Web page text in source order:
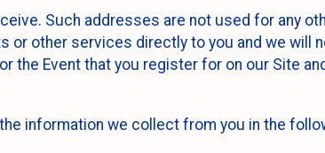
Such addresses are not used for any
or other services directly to you and we will
the Event that you register for on our Site
information we collect from you in the